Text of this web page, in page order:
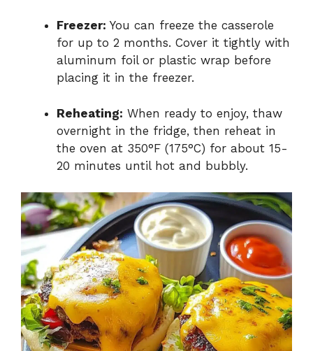
Freezer: You can freeze the casserole
for up to 2 months. Cover it tightly with
aluminum foil or plastic wrap before
placing it in the freezer.
Reheating: When ready to enjoy, thaw
overnight in the fridge, then reheat in
the oven at 350°F (175°C) for about 15-
20 minutes until hot and bubbly.